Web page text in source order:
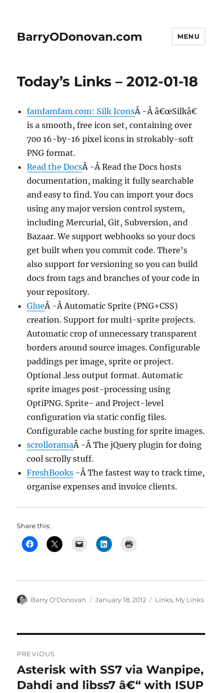
BarryODonovan.com MENU
Today’s Links – 2012-01-18
famfamfam.com: Silk IconsÂ -Â â€œSilkâ€
is a smooth, free icon set, containing over
700 16-by-16 pixel icons in strokably-soft
PNG format.
Read the DocsÂ -Â Read the Docs hosts
documentation, making it fully searchable
and easy to find. You can import your docs
using any major version control system,
including Mercurial, Git, Subversion, and
Bazaar. We support webhooks so your docs
get built when you commit code. There’s
also support for versioning so you can build
docs from tags and branches of your code in
your repository.
GlueÂ -Â Automatic Sprite (PNG+CSS)
creation. Support for multi-sprite projects.
Automatic crop of unnecessary transparent
borders around source images. Configurable
paddings per image, sprite or project.
Optional .less output format. Automatic
sprite images post-processing using
OptiPNG. Sprite- and Project-level
configuration via static config files.
Configurable cache busting for sprite images.
scrolloramaÂ -Â The jQuery plugin for doing
cool scrolly stuff.
FreshBooks -Â The fastest way to track time,
organise expenses and invoice clients.
Share this:
Author
Barry O'Donovan
Posted
January 18, 2012 Categories
Links, My Links
navigation
PREVIOUS
Previous
post:
Asterisk with SS7 via Wanpipe,
Dahdi and libss7 â€“ with ISUP